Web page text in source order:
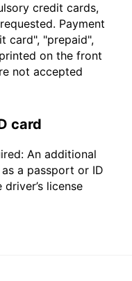
credit cards,
Payment
card", "prepaid",
on the front
not accepted
card
An additional
a passport or ID
license